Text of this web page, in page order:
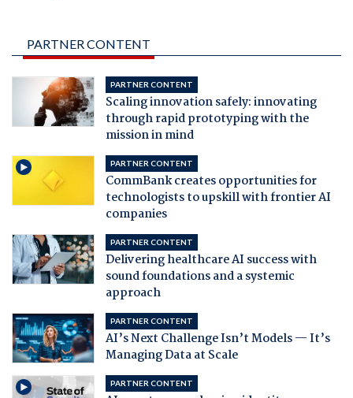
PARTNER CONTENT
PARTNER CONTENT
Scaling innovation safely: innovating
through rapid prototyping with the
mission in mind
PARTNER CONTENT
CommBank creates opportunities for
technologists to upskill with frontier AI
companies
PARTNER CONTENT
Delivering healthcare AI success with
sound foundations and a systemic
approach
PARTNER CONTENT
AI’s Next Challenge Isn’t Models — It’s
Managing Data at Scale
PARTNER CONTENT